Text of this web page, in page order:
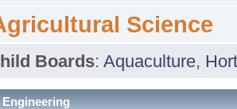
Science
Boards: Aquaculture,